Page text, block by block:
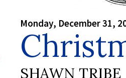
Monday, December 31,
SHAWN TRIBE